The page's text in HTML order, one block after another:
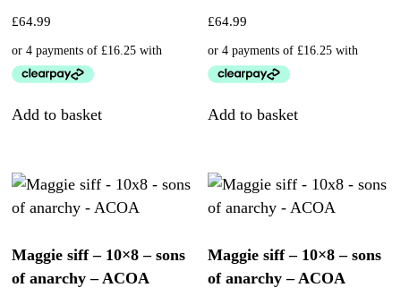
£64.99
Add to basket
£64.99
Add to basket
Maggie siff – 10×8 – sons
of anarchy – ACOA
Maggie siff – 10×8 – sons
of anarchy – ACOA